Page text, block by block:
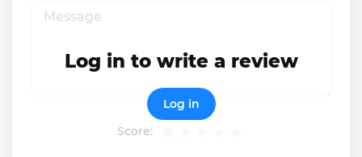
Score:
Log in to write a review
Log in